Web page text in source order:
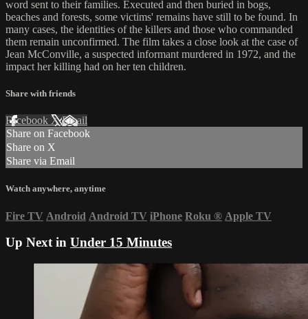
word sent to their families. Executed and then buried in bogs,
beaches and forests, some victims' remains have still to be found. In
many cases, the identities of the killers and those who commanded
them remain unconfirmed. The film takes a close look at the case of
Jean McConville, a suspected informant murdered in 1972, and the
impact her killing had on her ten children.
Share with friends
Facebook XEmail
Share on Facebook
Share on X
Share via Email
Watch anywhere, anytime
Fire TV Android Android TV iPhone Roku ® Apple TV
Up Next in Under 15 Minutes